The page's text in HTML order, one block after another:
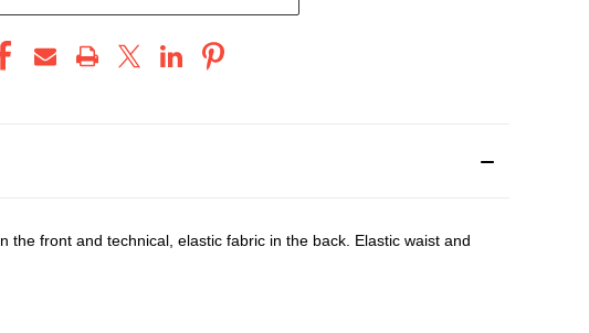
front and technical, elastic fabric in the back. Elastic waist and